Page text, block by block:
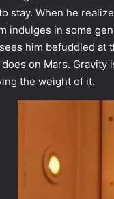
stay. When he
indulges in some
him befuddled at
on Mars. Gravity
the weight of it.